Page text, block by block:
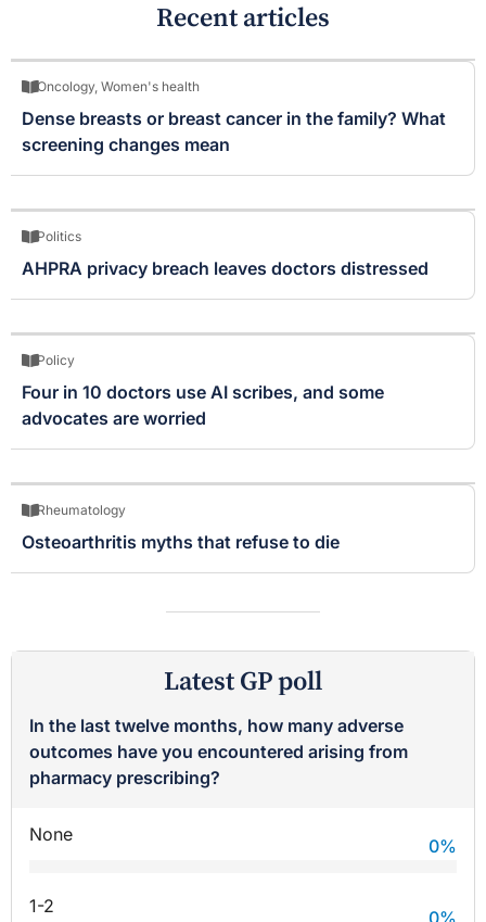
Recent articles
Oncology, Women's health
Dense breasts or breast cancer in the family? What
screening changes mean
Politics
AHPRA privacy breach leaves doctors distressed
Policy
Four in 10 doctors use AI scribes, and some
advocates are worried
Rheumatology
Osteoarthritis myths that refuse to die
Latest GP poll
In the last twelve months, how many adverse
outcomes have you encountered arising from
pharmacy prescribing?
None
0%
1-2
0%